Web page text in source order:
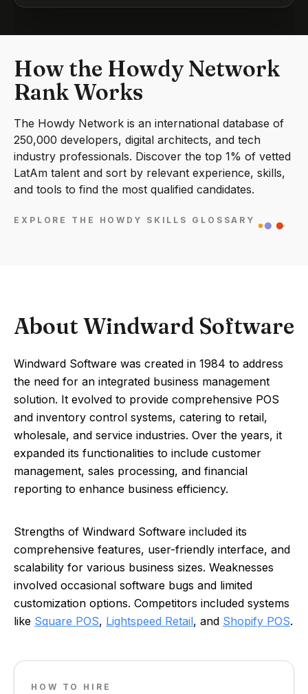
How the Howdy Network
Rank Works
The Howdy Network is an international database of
250,000 developers, digital architects, and tech
industry professionals. Discover the top 1% of vetted
LatAm talent and sort by relevant experience, skills,
and tools to find the most qualified candidates.
EXPLORE THE HOWDY SKILLS GLOSSARY
About Windward Software
Windward Software was created in 1984 to address
the need for an integrated business management
solution. It evolved to provide comprehensive POS
and inventory control systems, catering to retail,
wholesale, and service industries. Over the years, it
expanded its functionalities to include customer
management, sales processing, and financial
reporting to enhance business efficiency.
Strengths of Windward Software included its
comprehensive features, user-friendly interface, and
scalability for various business sizes. Weaknesses
involved occasional software bugs and limited
customization options. Competitors included systems
like Square POS, Lightspeed Retail, and Shopify POS.
HOW TO HIRE